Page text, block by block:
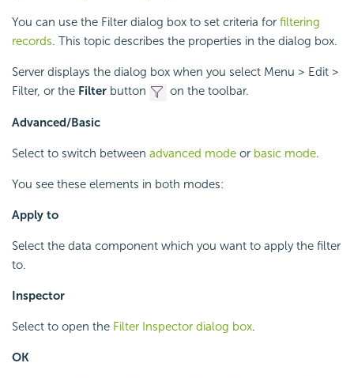
You can use the Filter dialog box to set criteria for filtering
records. This topic describes the properties in the dialog box.
Server displays the dialog box when you select Menu > Edit >
Filter, or the Filter button on the toolbar.
Advanced/Basic
Select to switch between advanced mode or basic mode.
You see these elements in both modes:
Apply to
Select the data component which you want to apply the filter
to.
Inspector
Select to open the Filter Inspector dialog box.
OK